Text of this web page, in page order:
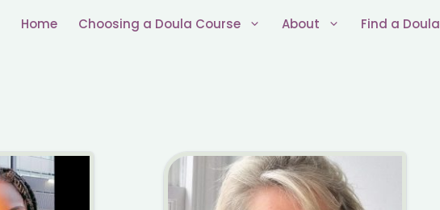
Home Choosing a Doula Course About Find a Doula